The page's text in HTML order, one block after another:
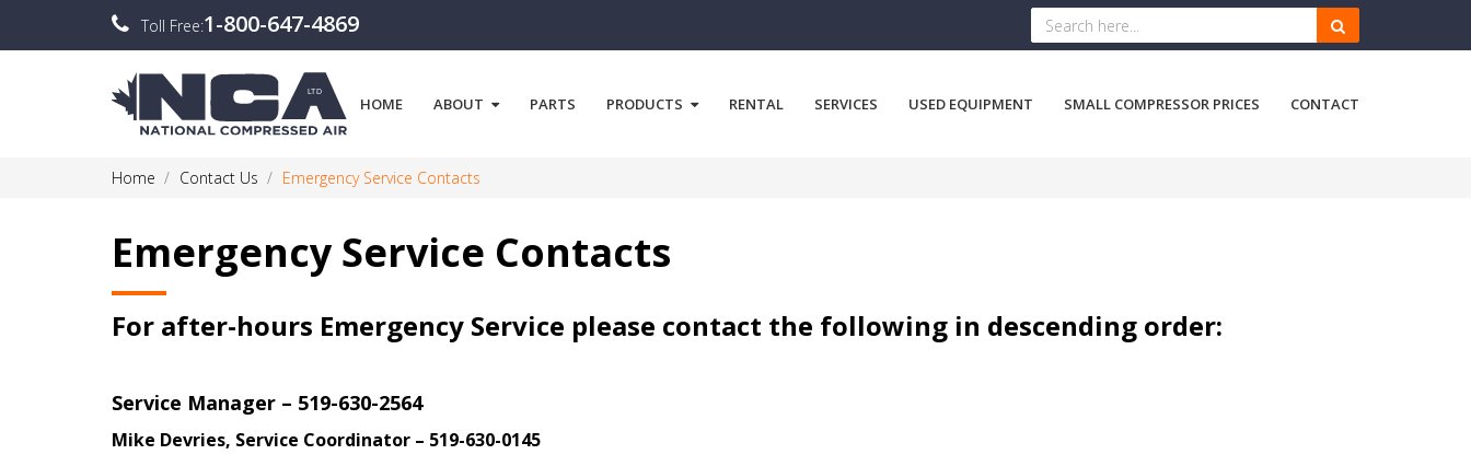
Toll Free:1-800-647-4869
HOME ABOUT PARTS PRODUCTS RENTAL SERVICES USED EQUIPMENT SMALL COMPRESSOR PRICES CONTACT
Home Contact Us Emergency Service Contacts
Emergency Service Contacts
For after-hours Emergency Service please contact the following in descending order:
Service Manager – 519-630-2564
Mike Devries, Service Coordinator – 519-630-0145